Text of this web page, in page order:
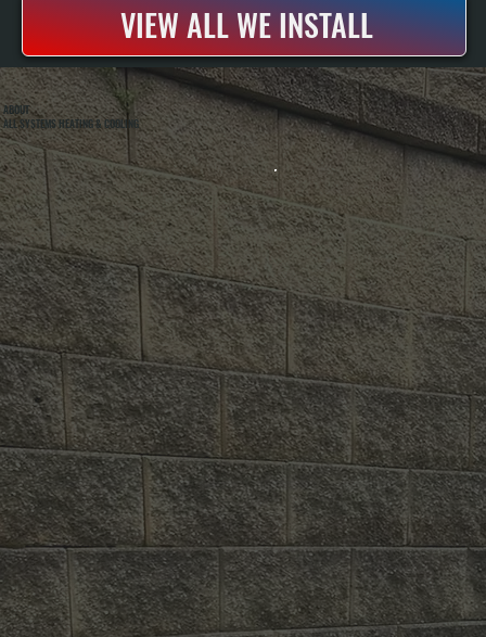
VIEW ALL WE INSTALL
ABOUT
ALL SYSTEMS HEATING & COOLING